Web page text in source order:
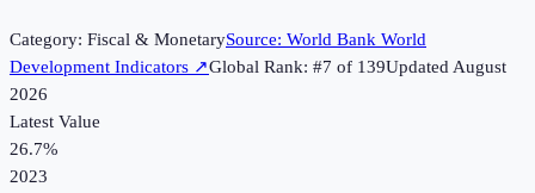
Category: Fiscal & MonetarySource: World Bank World
Development Indicators ↗Global Rank: #7 of 139UpdatedAugust
2026
Latest Value
26.7%
2023